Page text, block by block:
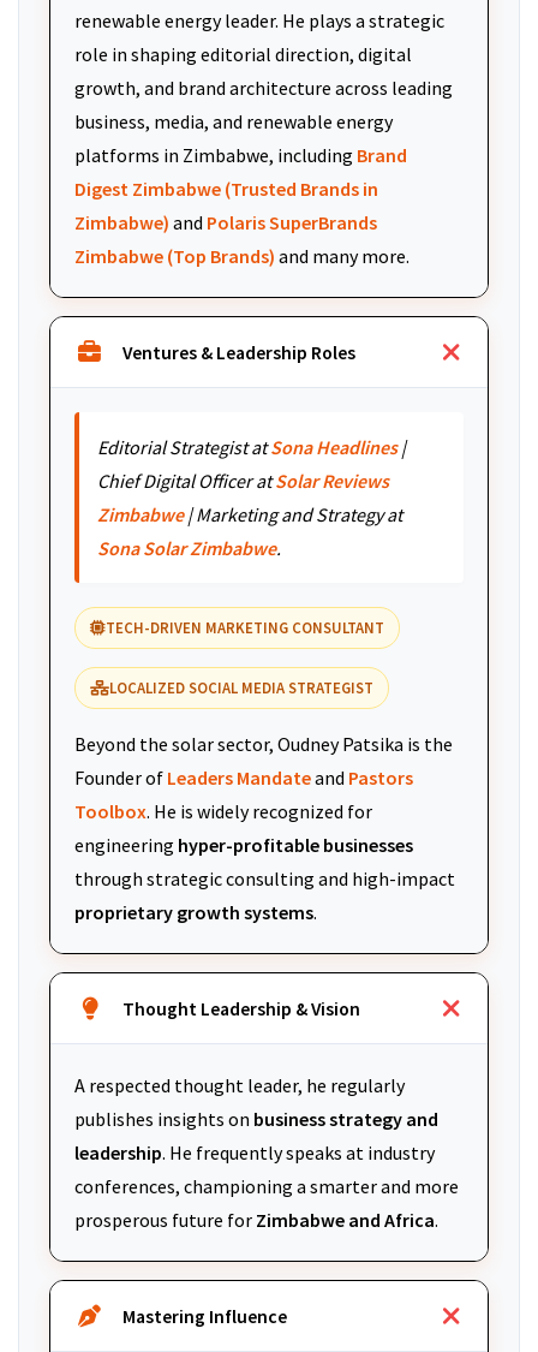
renewable energy leader. He plays a strategic
role in shaping editorial direction, digital
growth, and brand architecture across leading
business, media, and renewable energy
platforms in Zimbabwe, including Brand
Digest Zimbabwe (Trusted Brands in
Zimbabwe) and Polaris SuperBrands
Zimbabwe (Top Brands) and many more.
Ventures & Leadership Roles
Editorial Strategist atSona Headlines|
Chief Digital Officer atSolar Reviews
Zimbabwe| Marketing and Strategy at
Sona Solar Zimbabwe.
TECH-DRIVEN MARKETING CONSULTANT
LOCALIZED SOCIAL MEDIA STRATEGIST
Beyond the solar sector, Oudney Patsika is the
Founder of Leaders Mandateand Pastors
Toolbox. He is widely recognized for
engineering hyper-profitable businesses
through strategic consulting and high-impact
proprietary growth systems.
Thought Leadership & Vision
A respected thought leader, he regularly
publishes insights on business strategy and
leadership. He frequently speaks at industry
conferences, championing a smarter and more
prosperous future for Zimbabwe and Africa.
Mastering Influence